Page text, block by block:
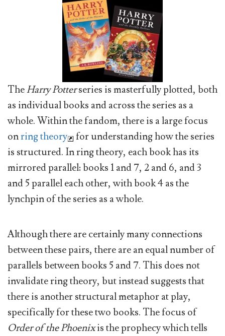
TheHarry Potterseries is masterfully plotted, both
as individual books and across the series as a
whole. Within the fandom, there is a large focus
onring theory
for understanding how the series
is structured. In ring theory, each book has its
mirrored parallel: books 1 and 7, 2 and 6, and 3
and 5 parallel each other, with book 4 as the
lynchpin of the series as a whole.
Although there are certainly many connections
between these pairs, there are an equal number of
parallels between books 5 and 7. This does not
invalidate ring theory, but instead suggests that
there is another structural metaphor at play,
specifically for these two books. The focus of
Order of the Phoenixis the prophecy which tells